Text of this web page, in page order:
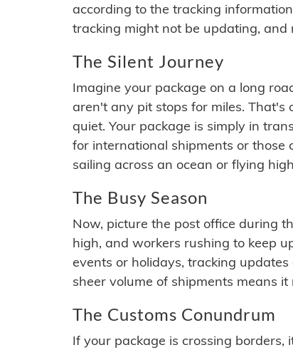
according to the tracking
tracking might not be updating,
The Silent Journey
Imagine your package on a long
aren't any pit stops for miles.
quiet. Your package is simply in
for international shipments or those
sailing across an ocean or flying
The Busy Season
Now, picture the post office during
high, and workers rushing to keep
events or holidays, tracking
sheer volume of shipments means
The Customs Conundrum
If your package is crossing